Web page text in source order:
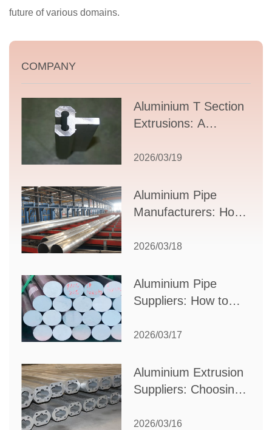
future of various domains.
COMPANY
Aluminium T Section
Extrusions: A
Guide to Design,
Supplier Selection
2026/03/19
Aluminium Pipe
Manufacturers: How
Partner for Your
2026/03/18
Aluminium Pipe
Suppliers: How to
Partner for Your
2026/03/17
Aluminium Extrusion
Suppliers: Choosing
Your Manufacturing
2026/03/16